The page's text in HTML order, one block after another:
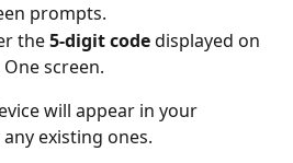
prompts.
the 5-digit code displayed on
screen.
will appear in your
existing ones.